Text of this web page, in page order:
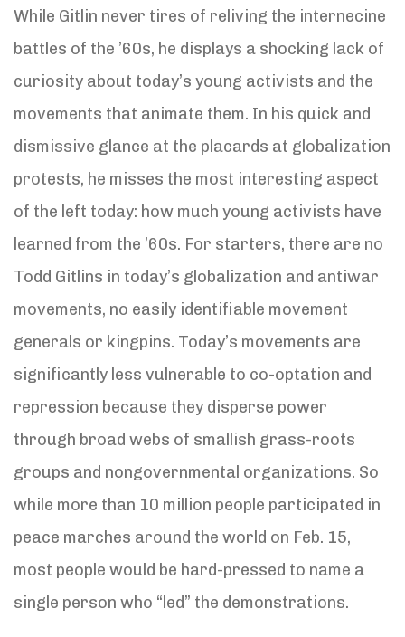
While Gitlin never tires of reliving the internecine
battles of the ’60s, he displays a shocking lack of
curiosity about today’s young activists and the
movements that animate them. In his quick and
dismissive glance at the placards at globalization
protests, he misses the most interesting aspect
of the left today: how much young activists have
learned from the ’60s. For starters, there are no
Todd Gitlins in today’s globalization and antiwar
movements, no easily identifiable movement
generals or kingpins. Today’s movements are
significantly less vulnerable to co-optation and
repression because they disperse power
through broad webs of smallish grass-roots
groups and nongovernmental organizations. So
while more than 10 million people participated in
peace marches around the world on Feb. 15,
most people would be hard-pressed to name a
single person who “led” the demonstrations.